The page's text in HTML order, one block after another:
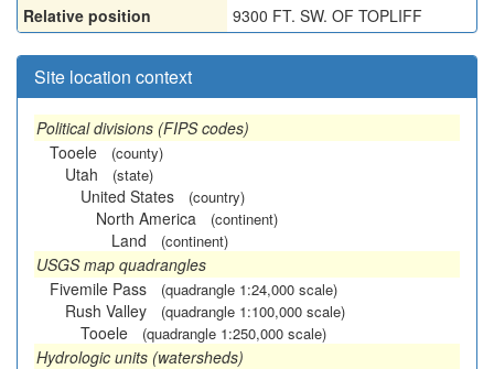
Relative position
9300 FT. SW. OF TOPLIFF
Site location context
Political divisions (FIPS codes)
Tooele
(county)
Utah (state)
United States (country)
North America (continent)
Land (continent)
USGS map quadrangles
Fivemile Pass
(quadrangle 1:24,000 scale)
Rush Valley (quadrangle 1:100,000 scale)
Tooele (quadrangle 1:250,000 scale)
Hydrologic units (watersheds)